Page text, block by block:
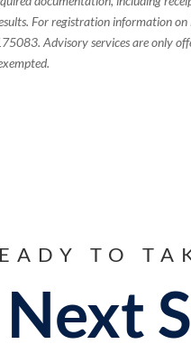
For registration information on
Advisory services are only
TO